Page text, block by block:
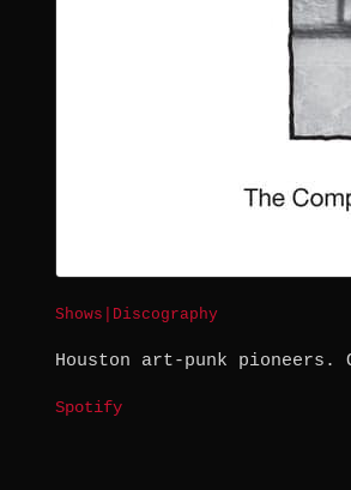
Shows Discography
Houston art-punk pioneers.
Spotify